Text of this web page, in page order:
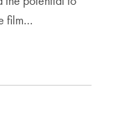
film…